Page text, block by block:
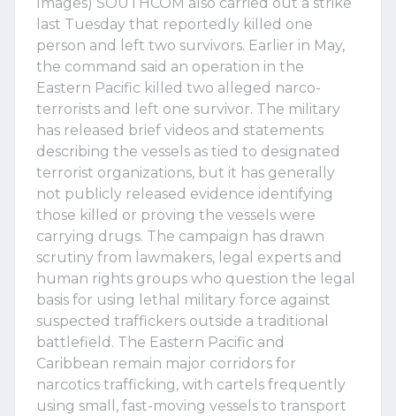
last Tuesday that reportedly killed one
person and left two survivors. Earlier in May,
the command said an operation in the
Eastern Pacific killed two alleged narco-
terrorists and left one survivor. The military
has released brief videos and statements
describing the vessels as tied to designated
terrorist organizations, but it has generally
not publicly released evidence identifying
those killed or proving the vessels were
carrying drugs. The campaign has drawn
scrutiny from lawmakers, legal experts and
human rights groups who question the legal
basis for using lethal military force against
suspected traffickers outside a traditional
battlefield. The Eastern Pacific and
Caribbean remain major corridors for
narcotics trafficking, with cartels frequently
using small, fast-moving vessels to transport